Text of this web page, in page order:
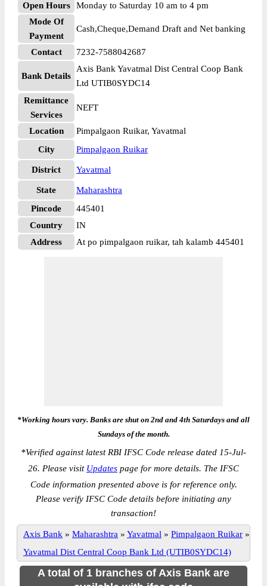
Open Hours
Monday to Saturday 10 am to 4 pm
Mode Of
Payment
Cash,Cheque,Demand Draft and Net banking
Contact 7232-7588042687
Bank Details
Axis Bank Yavatmal Dist Central Coop Bank
Ltd UTIB0SYDC14
Remittance
Services
NEFT
Location
Pimpalgaon Ruikar, Yavatmal
City
Pimpalgaon Ruikar
District Yavatmal
State
Maharashtra
Pincode
445401
Country
IN
Address
At po pimpalgaon ruikar, tah kalamb 445401
*Working hours vary. Banks are shut on 2nd and 4th Saturdays and all
Sundays of the month.
*Verified against latest RBI IFSC Code release dated 15-Jul-
26. Please visit Updates page for more details. The IFSC
Code information presented above is for reference only.
Please verify IFSC Code details before initiating any
transaction!
Axis Bank » Maharashtra » Yavatmal » Pimpalgaon Ruikar »
Yavatmal Dist Central Coop Bank Ltd (UTIB0SYDC14)
A total of 1 branches of Axis Bank are